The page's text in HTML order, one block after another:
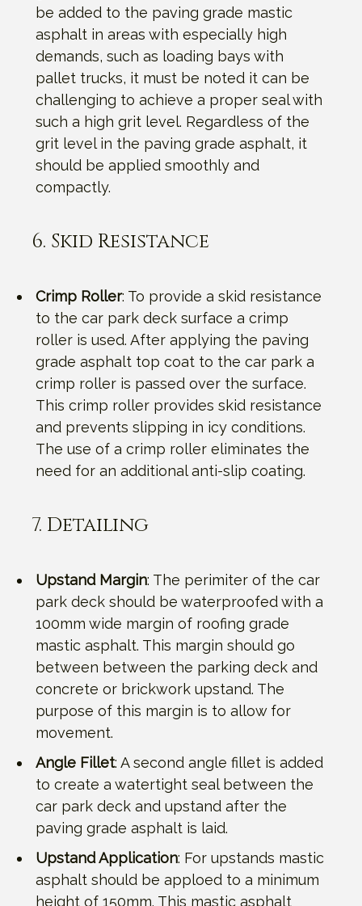
be added to the paving grade mastic
asphalt in areas with especially high
demands, such as loading bays with
pallet trucks, it must be noted it can be
challenging to achieve a proper seal with
such a high grit level. Regardless of the
grit level in the paving grade asphalt, it
should be applied smoothly and
compactly.
6. Skid Resistance
Crimp Roller: To provide a skid resistance
to the car park deck surface a crimp
roller is used. After applying the paving
grade asphalt top coat to the car park a
crimp roller is passed over the surface.
This crimp roller provides skid resistance
and prevents slipping in icy conditions.
The use of a crimp roller eliminates the
need for an additional anti-slip coating.
7. Detailing
Upstand Margin: The perimiter of the car
park deck should be waterproofed with a
100mm wide margin of roofing grade
mastic asphalt. This margin should go
between between the parking deck and
concrete or brickwork upstand. The
purpose of this margin is to allow for
movement.
Angle Fillet: A second angle fillet is added
to create a watertight seal between the
car park deck and upstand after the
paving grade asphalt is laid.
Upstand Application: For upstands mastic
asphalt should be apploed to a minimum
height of 150mm. This mastic asphalt